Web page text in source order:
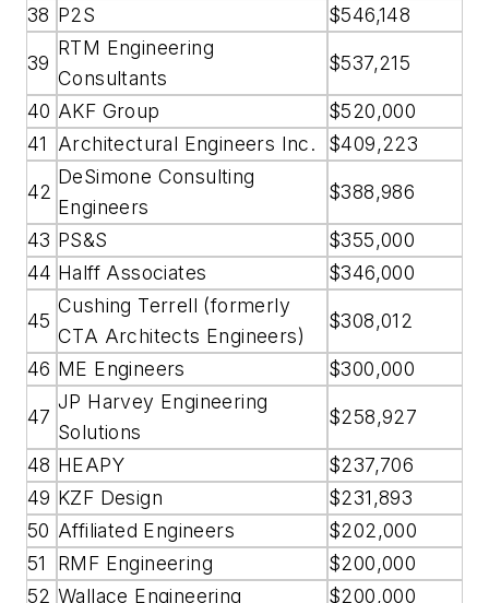
38 P2S $546,148
39
RTM Engineering
Consultants
$537,215
40 AKF Group
$520,000
41
Architectural Engineers Inc. $409,223
42
DeSimone Consulting
Engineers
$388,986
43 PS&S
$355,000
44 Halff Associates $346,000
45
Cushing Terrell (formerly
CTA Architects Engineers)
$308,012
46 ME Engineers $300,000
47
JP Harvey Engineering
Solutions
$258,927
48 HEAPY
$237,706
49 KZF Design
$231,893
50 Affiliated Engineers
$202,000
51
RMF Engineering
$200,000
52 Wallace Engineering
$200,000